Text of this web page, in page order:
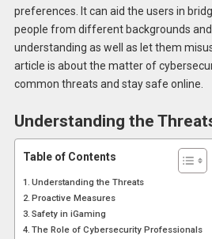
preferences. It can aid the users in
people from different backgrounds
understanding as well as let them
article is about the matter of
common threats and stay safe online.
Understanding the
Table of Contents
Understanding the Threats
Proactive Measures
Safety in iGaming
The Role of Cybersecurity Professionals